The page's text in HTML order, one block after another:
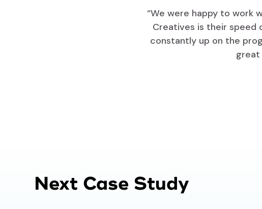
“We were happy to work
Creatives is their speed
constantly up on the
great
Next Case Study